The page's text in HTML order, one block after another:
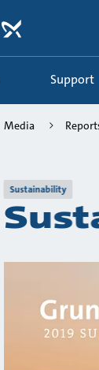
Support
Media
Sustainability